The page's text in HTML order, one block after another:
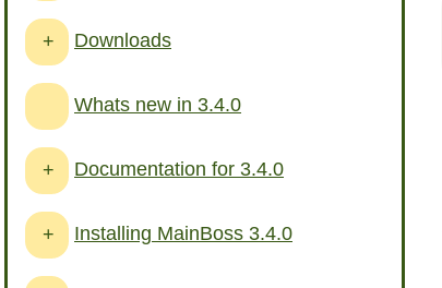
+ Downloads
Whats new in 3.4.0
+ Documentation for 3.4.0
+ Installing MainBoss 3.4.0